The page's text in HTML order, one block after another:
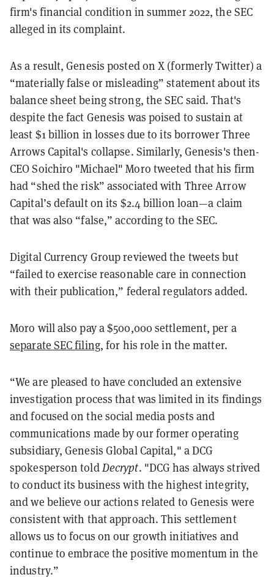
firm's financial condition in summer 2022, the SEC
alleged in its complaint.
As a result, Genesis posted on X (formerly Twitter) a
“materially false or misleading” statement about its
balance sheet being strong, the SEC said. That's
despite the fact Genesis was poised to sustain at
least $1 billion in losses due to its borrower Three
Arrows Capital's collapse. Similarly, Genesis's then-
CEO Soichiro "Michael" Moro tweeted that his firm
had “shed the risk” associated with Three Arrow
Capital’s default on its $2.4 billion loan—a claim
that was also “false,” according to the SEC.
Digital Currency Group reviewed the tweets but
“failed to exercise reasonable care in connection
with their publication,” federal regulators added.
Moro will also pay a $500,000 settlement, per a
separate SEC filing, for his role in the matter.
“We are pleased to have concluded an extensive
investigation process that was limited in its findings
and focused on the social media posts and
communications made by our former operating
subsidiary, Genesis Global Capital," a DCG
spokesperson toldDecrypt. "DCG has always strived
to conduct its business with the highest integrity,
and we believe our actions related to Genesis were
consistent with that approach. This settlement
allows us to focus on our growth initiatives and
continue to embrace the positive momentum in the
industry.”